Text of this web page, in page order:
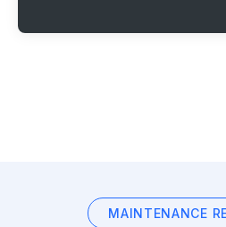
MAINTENANCE